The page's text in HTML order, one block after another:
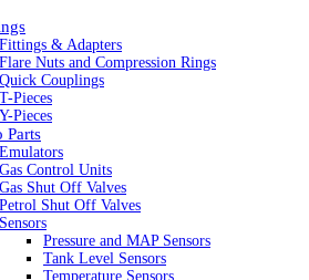
Fittings & Adapters
Flare Nuts and Compression Rings
Quick Couplings
T-Pieces
Y-Pieces
Parts
Emulators
Gas Control Units
Gas Shut Off Valves
Petrol Shut Off Valves
Sensors
Pressure and MAP Sensors
Tank Level Sensors
Temperature Sensors